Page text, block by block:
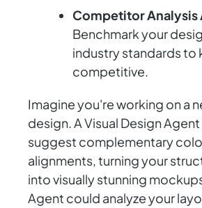
Competitor Analysis
Benchmark your
industry standards to
competitive.
Imagine you're working on a
design. A Visual Design
suggest complementary
alignments, turning your
into visually stunning
Agent could analyze your